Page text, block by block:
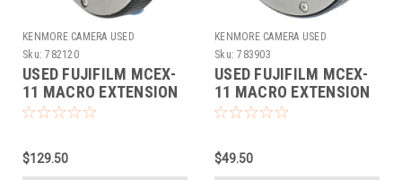
KENMORE CAMERA USED
EQUIPMENT
Sku: 782120
USED FUJIFILM MCEX-
11 MACRO EXTENSION
TUBE
$129.50
KENMORE CAMERA USED
EQUIPMENT
Sku: 783903
USED FUJIFILM MCEX-
11 MACRO EXTENSION
TUBE
$49.50